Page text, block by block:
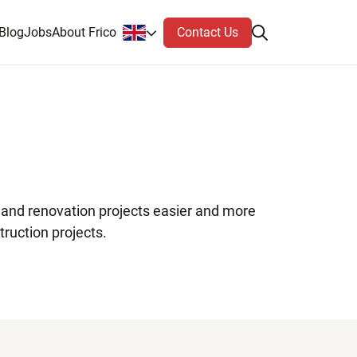
JobsAbout Frico Contact Us
renovation projects easier and more
projects.